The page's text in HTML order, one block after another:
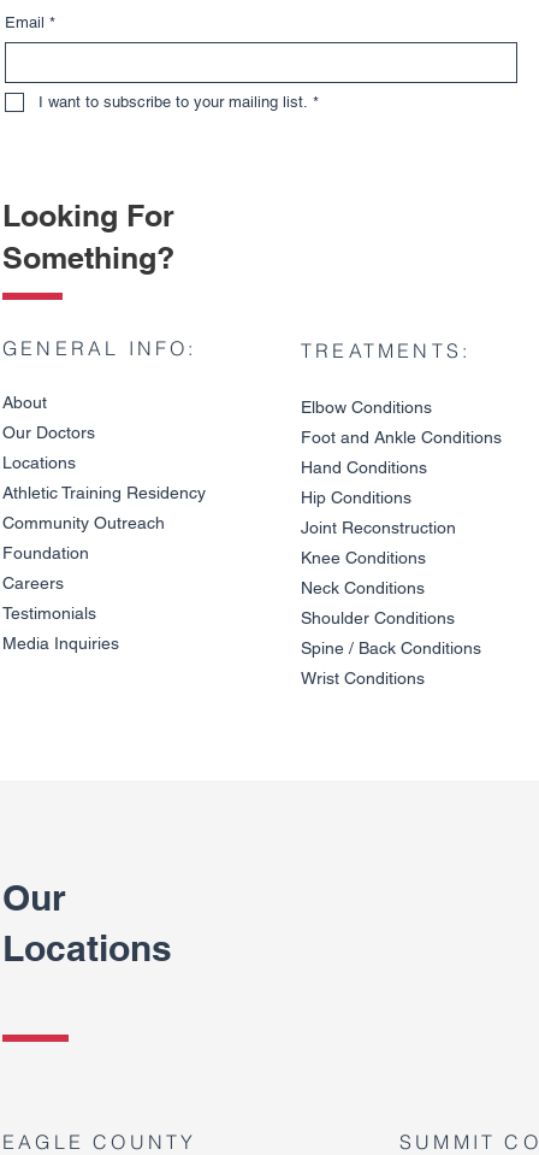
Email *
I want to subscribe to your mailing list. *
Looking For
Something?
GENERAL INFO:
About
Our Doctors
Locations
Athletic Training Residency
Community Outreach
Foundation
Careers
Testimonials
Media Inquiries
TREATMENTS:
Elbow Conditions
Foot and Ankle Conditions
Hand Conditions
Hip Conditions
Joint Reconstruction
Knee Conditions
Neck Conditions
Shoulder Conditions
Spine / Back Conditions
Wrist Conditions
Our
Locations
EAGLE COUNTY SUMMIT